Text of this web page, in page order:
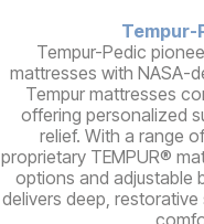
Tempur-
Tempur-Pedic
mattresses with NASA-
Tempur mattresses
offering personalized
relief. With a range
proprietary TEMPUR®
options and adjustable
delivers deep,